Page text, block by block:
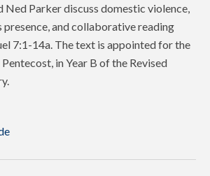
Ned Parker discuss domestic violence,
presence, and collaborative reading
7:1-14a. The text is appointed for the
in Year B of the Revised